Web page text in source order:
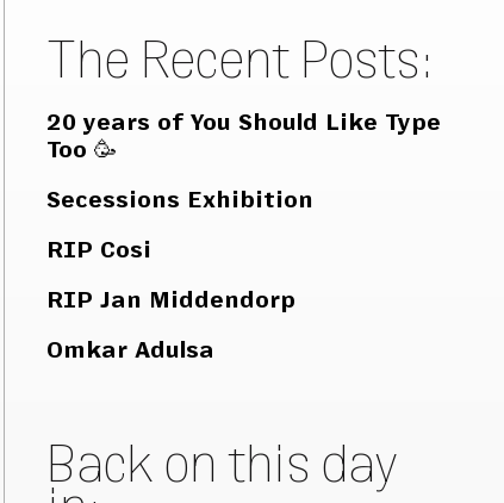
The Recent Posts:
20 years of You Should Like Type
Too 🥳
Secessions Exhibition
RIP Cosi
RIP Jan Middendorp
Omkar Adulsa
Back on this day